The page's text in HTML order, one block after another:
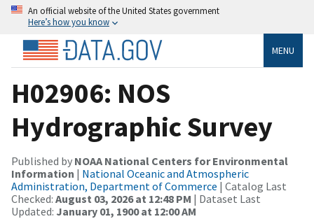
An official website of the United States government
Here’s how you know
MENU
H02906: NOS
Hydrographic Survey
Published by NOAA National Centers for Environmental
Information | National Oceanic and Atmospheric
Administration, Department of Commerce | Catalog Last
Checked: August 03, 2026 at 12:48 PM | Dataset Last
Updated: January 01, 1900 at 12:00 AM